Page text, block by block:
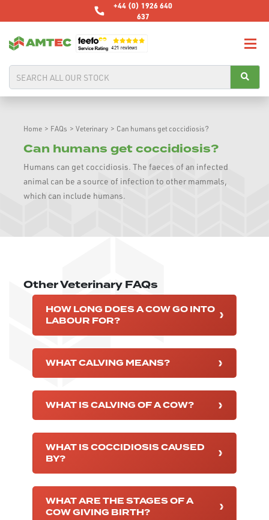
+44 (0) 1926 640
637
Home > FAQs > Veterinary > Can humans get coccidiosis?
Can humans get coccidiosis?
Humans can get coccidiosis. The faeces of an infected
animal can be a source of infection to other mammals,
which can include humans.
Other Veterinary FAQs
HOW LONG DOES A COW GO INTO
LABOUR FOR?
WHAT CALVING MEANS?
WHAT IS CALVING OF A COW?
WHAT IS COCCIDIOSIS CAUSED
BY?
WHAT ARE THE STAGES OF A
COW GIVING BIRTH?